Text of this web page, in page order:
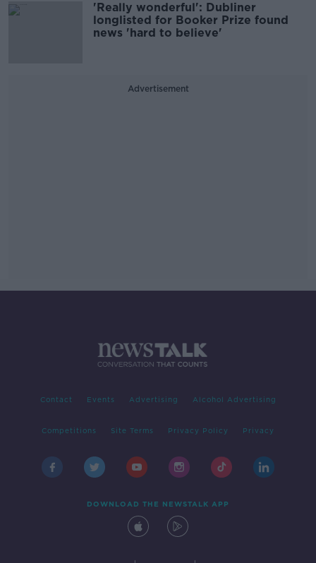
'Really wonderful': Dubliner
longlisted for Booker Prize found
news 'hard to believe'
Advertisement
Contact Events Advertising Alcohol Advertising
Competitions Site Terms Privacy Policy Privacy
DOWNLOAD THE NEWSTALK APP